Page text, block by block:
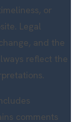
or
Legal
and the
reflect the
comments